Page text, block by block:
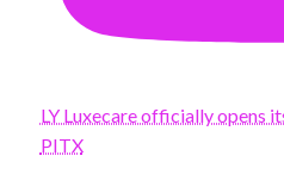
LY Luxecare officially opens
PITX